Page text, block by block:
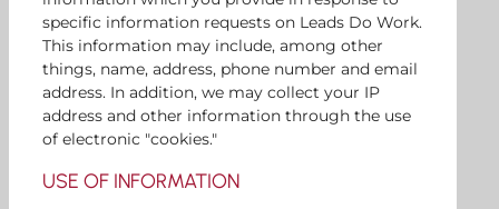
specific information requests on Leads Do Work.
This information may include, among other
things, name, address, phone number and email
address. In addition, we may collect your IP
address and other information through the use
of electronic "cookies."
USE OF INFORMATION